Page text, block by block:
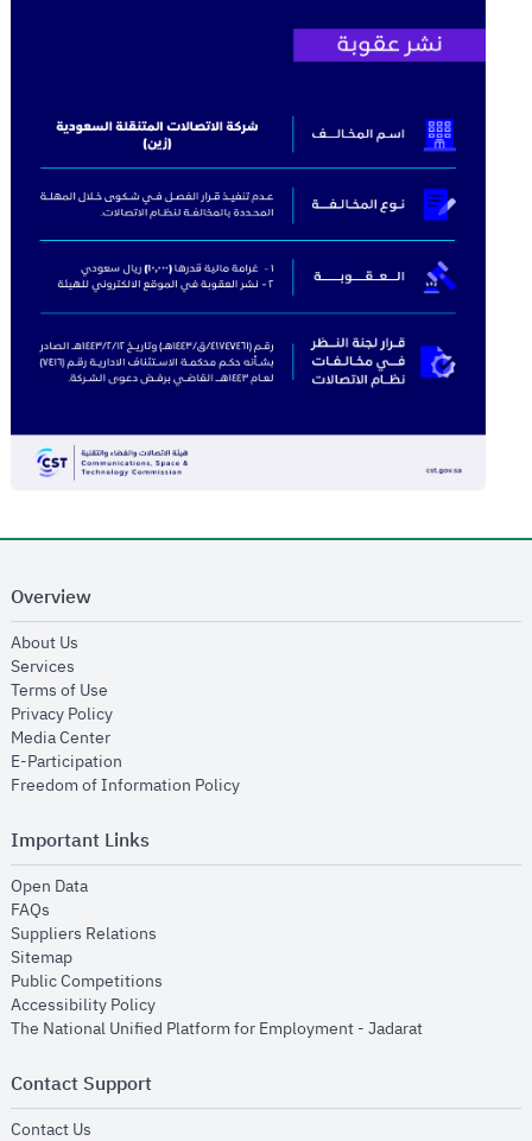
Overview
About Us
Services
Terms of Use
Privacy Policyopens in new window
Media Centeropens in new window
E-Participation
Freedom of Information Policyopens in new window
Important Links
Open Dataopens in new window
FAQs
Suppliers Relations
Sitemapopens in new window
Public Competitions
Accessibility Policyopens in new window
The National Unified Platform for Employment - Jadaratopens in new
Contact Support
Contact Us